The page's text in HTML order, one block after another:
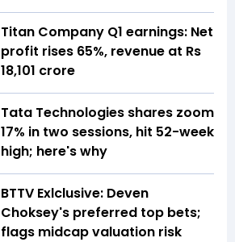
Titan Company Q1 earnings: Net
profit rises 65%, revenue at Rs
18,101 crore
Tata Technologies shares zoom
17% in two sessions, hit 52-week
high; here's why
BTTV Exlclusive: Deven
Choksey's preferred top bets;
flags midcap valuation risk